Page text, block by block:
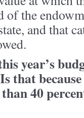
of the
and that
year’s
that
40